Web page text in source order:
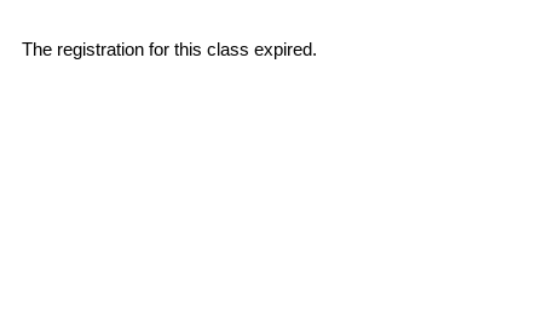
The registration for this class expired.